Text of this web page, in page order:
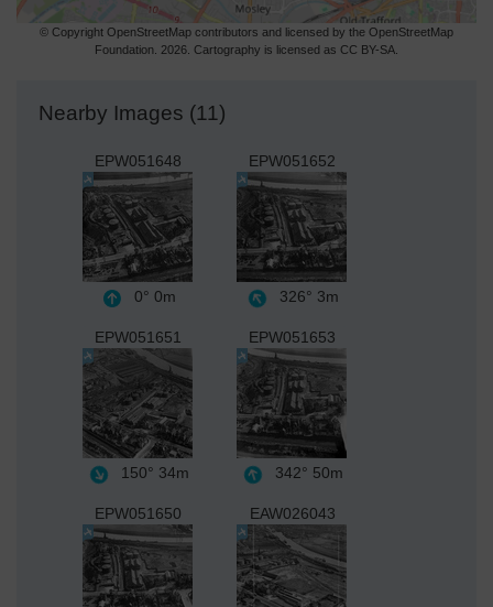
© Copyright OpenStreetMap contributors and licensed by the OpenStreetMap
Foundation. 2026. Cartography is licensed as CC BY-SA.
Nearby Images (11)
EPW051648
0° 0m
EPW051652
326° 3m
EPW051651
150° 34m
EPW051653
342° 50m
EPW051650 EAW026043